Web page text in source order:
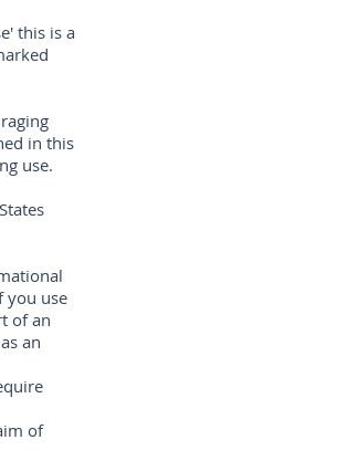
this is a
in this
use.
you use
of an
an
of